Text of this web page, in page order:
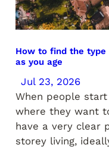
How to find the
as you age
Jul 23, 2026
When people
where they want
have a very clear
storey living,